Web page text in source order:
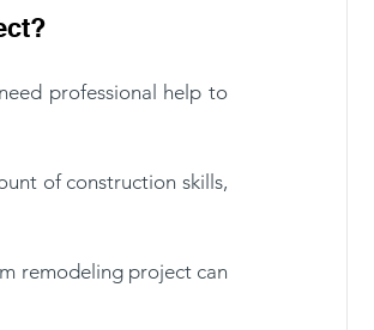
professional help to
of construction skills,
remodeling project can